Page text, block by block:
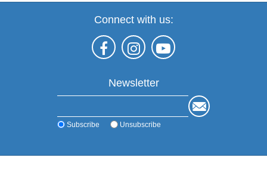
Connect with us:
Newsletter
Subscribe Unsubscribe